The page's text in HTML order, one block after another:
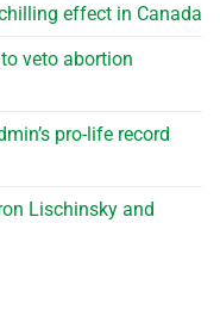
effect in Canada
veto abortion
pro-life record
Lischinsky and